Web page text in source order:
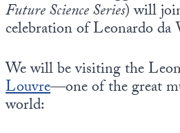
Future Science Series) will
celebration of Leonardo da
We will be visiting the
Louvre—one of the great
world: